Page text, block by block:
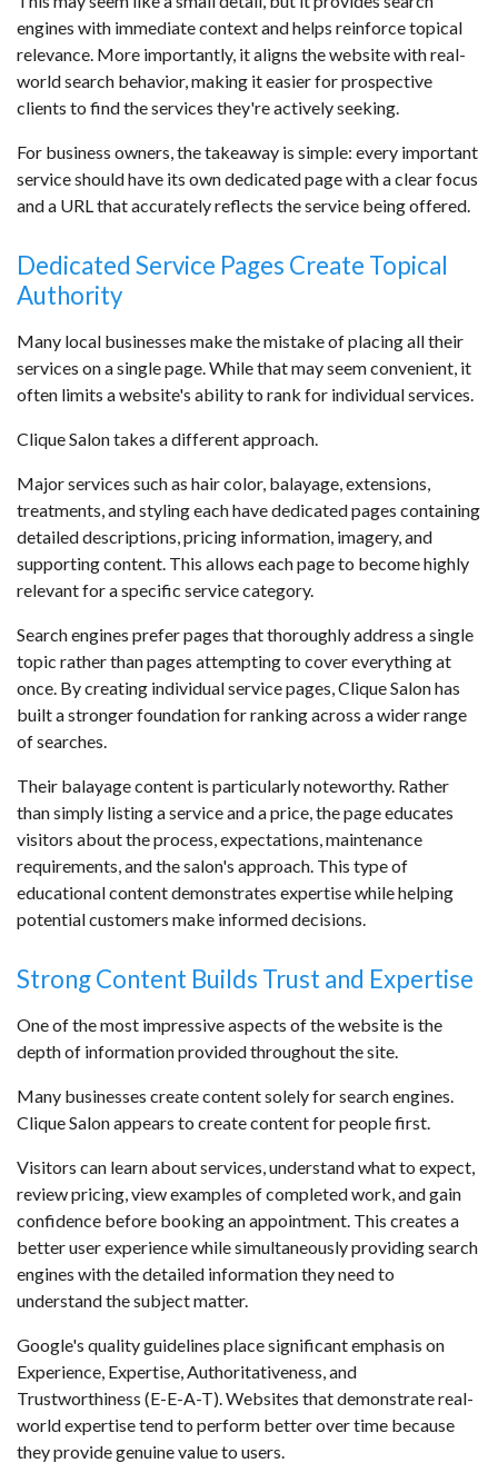
engines with immediate context and helps reinforce topical
relevance. More importantly, it aligns the website with real-
world search behavior, making it easier for prospective
clients to find the services they're actively seeking.
For business owners, the takeaway is simple: every important
service should have its own dedicated page with a clear focus
and a URL that accurately reflects the service being offered.
Dedicated Service Pages Create Topical
Authority
Many local businesses make the mistake of placing all their
services on a single page. While that may seem convenient, it
often limits a website's ability to rank for individual services.
Clique Salon takes a different approach.
Major services such as hair color, balayage, extensions,
treatments, and styling each have dedicated pages containing
detailed descriptions, pricing information, imagery, and
supporting content. This allows each page to become highly
relevant for a specific service category.
Search engines prefer pages that thoroughly address a single
topic rather than pages attempting to cover everything at
once. By creating individual service pages, Clique Salon has
built a stronger foundation for ranking across a wider range
of searches.
Their balayage content is particularly noteworthy. Rather
than simply listing a service and a price, the page educates
visitors about the process, expectations, maintenance
requirements, and the salon's approach. This type of
educational content demonstrates expertise while helping
potential customers make informed decisions.
Strong Content Builds Trust and Expertise
One of the most impressive aspects of the website is the
depth of information provided throughout the site.
Many businesses create content solely for search engines.
Clique Salon appears to create content for people first.
Visitors can learn about services, understand what to expect,
review pricing, view examples of completed work, and gain
confidence before booking an appointment. This creates a
better user experience while simultaneously providing search
engines with the detailed information they need to
understand the subject matter.
Google's quality guidelines place significant emphasis on
Experience, Expertise, Authoritativeness, and
Trustworthiness (E-E-A-T). Websites that demonstrate real-
world expertise tend to perform better over time because
they provide genuine value to users.